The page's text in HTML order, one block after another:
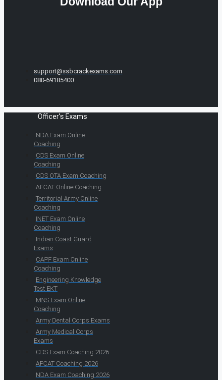
support@ssbcrackexams.com
080-69185400
Officer's Exams
NDA Exam Online
Coaching
CDS Exam Online
Coaching
CDS OTA Exam Coaching
AFCAT Online Coaching
Territorial Army Online
Coaching
INET Exam Online
Coaching
Indian Coast Guard
Exams
CAPF Exam Online
Coaching
Engineering Knowledge
Test EKT
MNS Exam Online
Coaching
Army Dental Corps Exams
Army Medical Corps
Exams
CDS Exam Coaching 2026
AFCAT Coaching 2026
NDA Exam Coaching 2026